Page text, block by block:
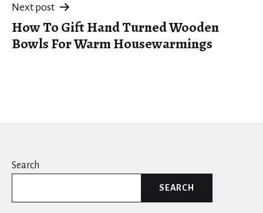
Next post
How To Gift Hand Turned Wooden
Bowls For Warm Housewarmings
Search
SEARCH